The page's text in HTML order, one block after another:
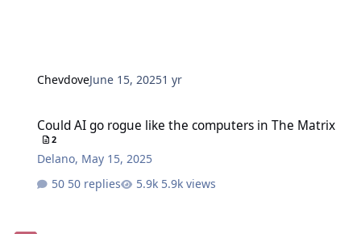
ChevdoveJune 15, 20251 yr
Could AI go rogue like the computers in The Matrix
2
Delano, May 15, 2025
50 replies
5.9k views